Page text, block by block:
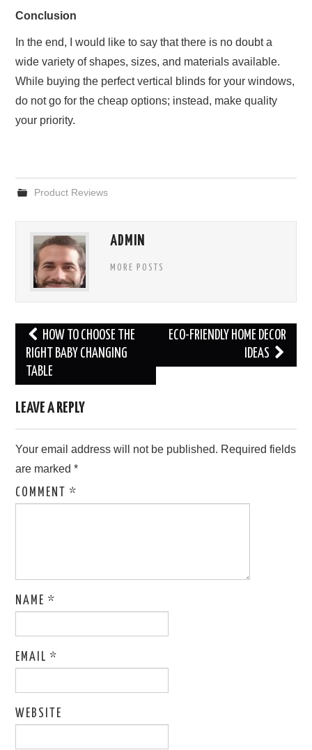
Conclusion
In the end, I would like to say that there is no doubt a
wide variety of shapes, sizes, and materials available.
While buying the perfect vertical blinds for your windows,
do not go for the cheap options; instead, make quality
your priority.
Product Reviews
ADMIN
MORE POSTS
Post
navigation
HOW TO CHOOSE THE
RIGHT BABY CHANGING
TABLE
ECO-FRIENDLY HOME DECOR
IDEAS
LEAVE A REPLY
Your email address will not be published. Required fields
are marked*
COMMENT*
NAME*
EMAIL*
WEBSITE